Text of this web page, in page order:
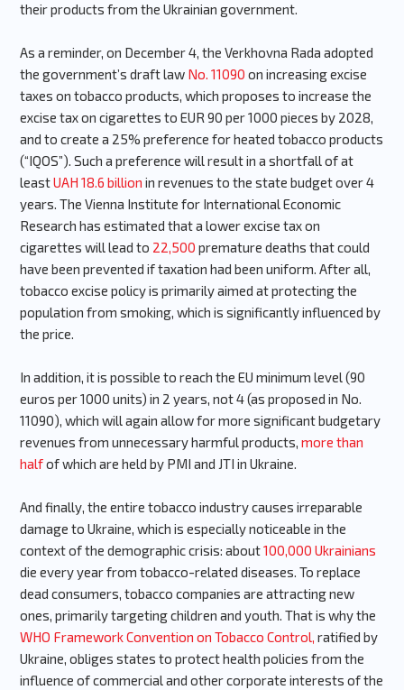
their products from the Ukrainian government.
As a reminder, on December 4, the Verkhovna Rada adopted
the government’s draft law No. 11090 on increasing excise
taxes on tobacco products, which proposes to increase the
excise tax on cigarettes to EUR 90 per 1000 pieces by 2028,
and to create a 25% preference for heated tobacco products
(“IQOS”). Such a preference will result in a shortfall of at
leastUAH 18.6 billion in revenues to the state budget over 4
years. The Vienna Institute for International Economic
Research has estimated that a lower excise tax on
cigarettes will lead to 22,500 premature deaths that could
have been prevented if taxation had been uniform. After all,
tobacco excise policy is primarily aimed at protecting the
population from smoking, which is significantly influenced by
the price.
In addition, it is possible to reach the EU minimum level (90
euros per 1000 units) in 2 years, not 4 (as proposed in No.
11090), which will again allow for more significant budgetary
revenues from unnecessary harmful products, more than
halfof which are held by PMI and JTI in Ukraine.
And finally, the entire tobacco industry causes irreparable
damage to Ukraine, which is especially noticeable in the
context of the demographic crisis: about100,000 Ukrainians
die every year from tobacco-related diseases. To replace
dead consumers, tobacco companies are attracting new
ones, primarily targeting children and youth. That is why the
WHO Framework Convention on Tobacco Control, ratified by
Ukraine, obliges states to protect health policies from the
influence of commercial and other corporate interests of the